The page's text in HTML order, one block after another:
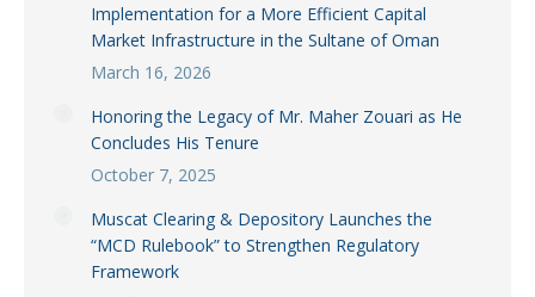
Implementation for a More Efficient Capital
Market Infrastructure in the Sultane of Oman
March 16, 2026
Honoring the Legacy of Mr. Maher Zouari as He
Concludes His Tenure
October 7, 2025
Muscat Clearing & Depository Launches the
“MCD Rulebook” to Strengthen Regulatory
Framework